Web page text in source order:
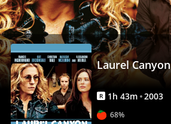
Movies
Anywhere
Laurel Canyon
R 1h 43m 2003
68%